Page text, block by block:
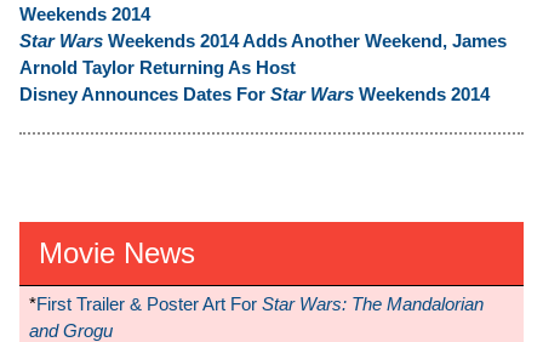
Weekends 2014
Star Wars Weekends 2014 Adds Another Weekend, James
Arnold Taylor Returning As Host
Disney Announces Dates For Star Wars Weekends 2014
Movie News
*First Trailer & Poster Art For Star Wars: The Mandalorian
and Grogu